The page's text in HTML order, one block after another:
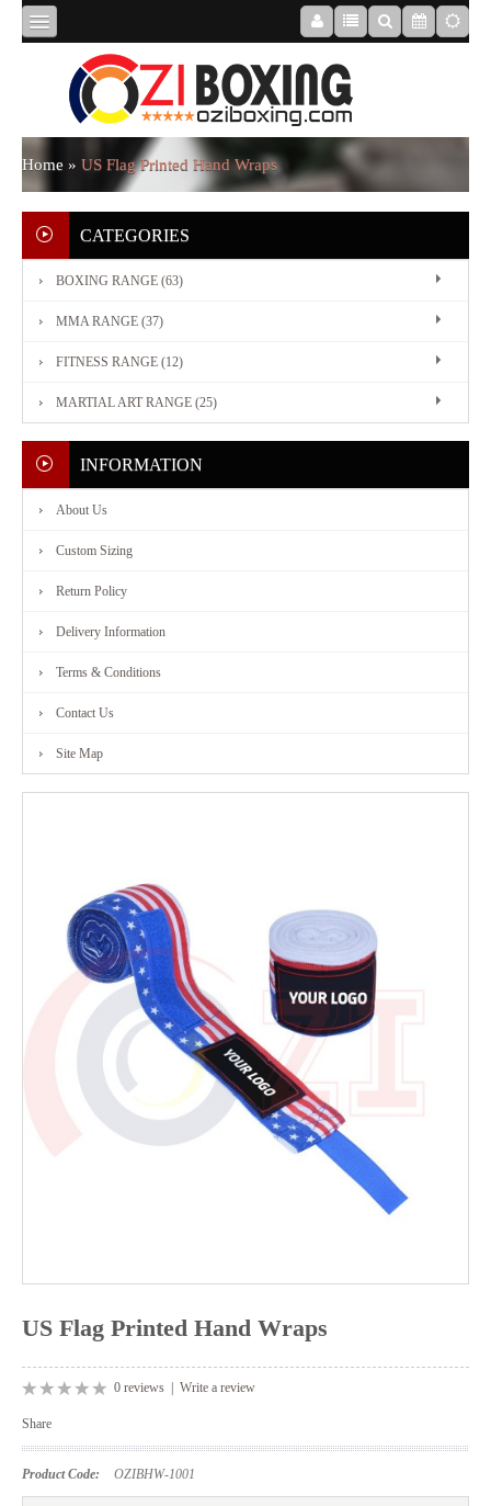
HOME
ABOUT
US
BOXING
MMA
RANGE
RANGE
Home » US Flag Printed Hand Wraps
CATEGORIES
BOXING RANGE (63)
MMA RANGE (37)
FITNESS RANGE (12)
MARTIAL ART RANGE (25)
INFORMATION
About Us
Custom Sizing
Return Policy
Delivery Information
Terms & Conditions
Contact Us
Site Map
US Flag Printed Hand Wraps
0 reviews | Write a review
Share
Product Code: OZIBHW-1001